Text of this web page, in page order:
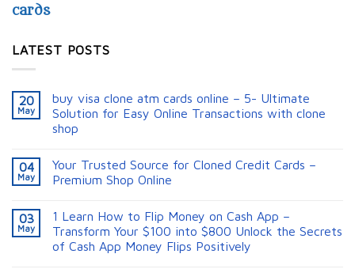
cards
LATEST POSTS
20
May
buy visa clone atm cards online – 5- Ultimate
Solution for Easy Online Transactions with clone
shop
04
May
Your Trusted Source for Cloned Credit Cards –
Premium Shop Online
03
May
1 Learn How to Flip Money on Cash App –
Transform Your $100 into $800 Unlock the Secrets
of Cash App Money Flips Positively